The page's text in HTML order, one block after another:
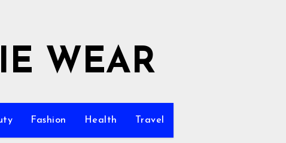
WEAR
Fashion Health Travel